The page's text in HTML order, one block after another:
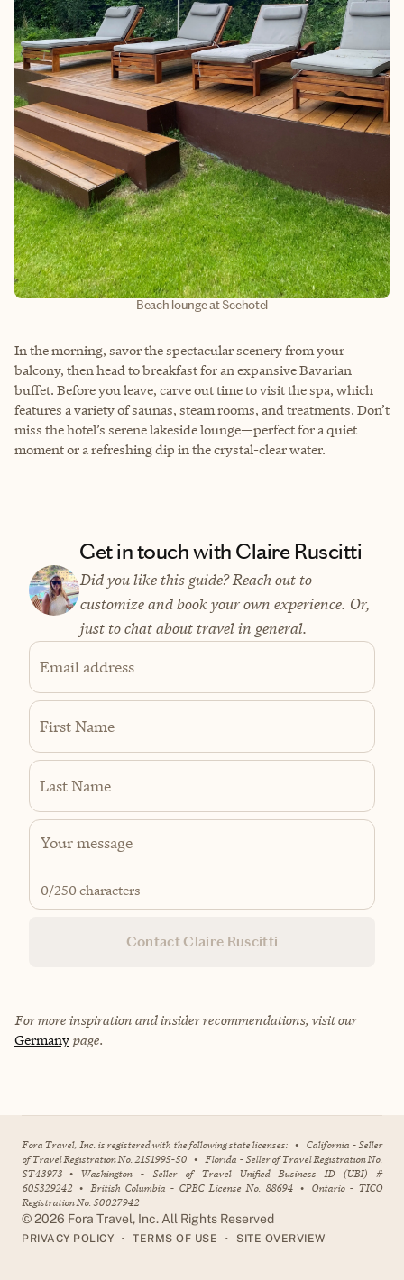
Beach lounge at Seehotel
In the morning, savor the spectacular scenery from your
balcony, then head to breakfast for an expansive Bavarian
buffet. Before you leave, carve out time to visit the spa, which
features a variety of saunas, steam rooms, and treatments. Don’t
miss the hotel’s serene lakeside lounge—perfect for a quiet
moment or a refreshing dip in the crystal-clear water.
Get in touch with Claire Ruscitti
Did you like this guide? Reach out to
customize and book your own experience. Or,
just to chat about travel in general.
Email address
First Name
Last Name
0/250 characters
Contact Claire Ruscitti
For more inspiration and insider recommendations, visit our
Germany page.
Fora Travel, Inc. is registered with the following state licenses: • California - Seller
of Travel Registration No. 2151995-50 • Florida - Seller of Travel Registration No.
ST43973 • Washington - Seller of Travel Unified Business ID (UBI) #
605329242 • British Columbia - CPBC License No. 88694 • Ontario - TICO
Registration No. 50027942
©2026 Fora Travel, Inc. All Rights Reserved
PRIVACY POLICY • TERMS OF USE • SITE OVERVIEW